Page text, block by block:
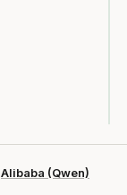
Alibaba (Qwen)